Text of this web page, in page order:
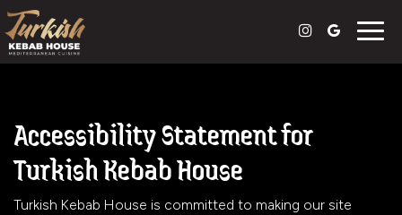
Accessibility Statement for
Turkish Kebab House
Turkish Kebab House is committed to making our site